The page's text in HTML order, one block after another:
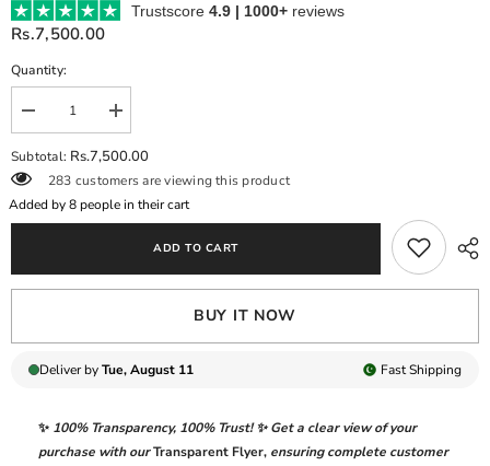
Trustscore 4.9 | 1000+ reviews
Rs.7,500.00
Quantity:
Decrease
quantity
for
-
LUXURY
EMBROIDERED
Increase
quantity
for
-
LUXURY
Subtotal: Rs.7,500.00
283 customers are viewing this product
Added by8people in their cart
ADD TO CART
BUY IT NOW
Deliver byTue, August 11 FastShipping
✨ 100% Transparency, 100% Trust!✨ Get a clear view of your
purchase with ourTransparent Flyer, ensuring complete customer